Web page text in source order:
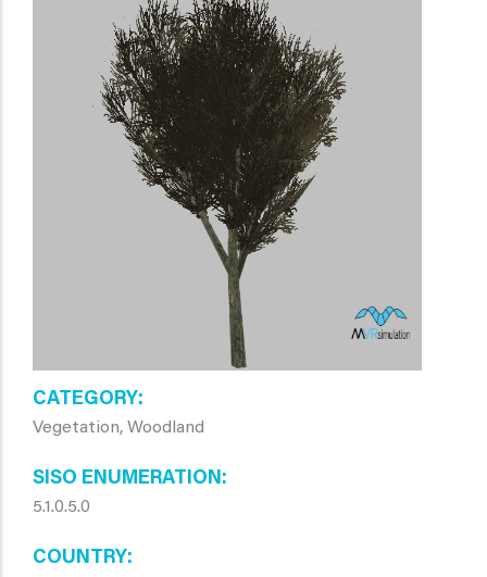
CATEGORY
Vegetation, Woodland
SISO ENUMERATION
5.1.0.5.0
COUNTRY